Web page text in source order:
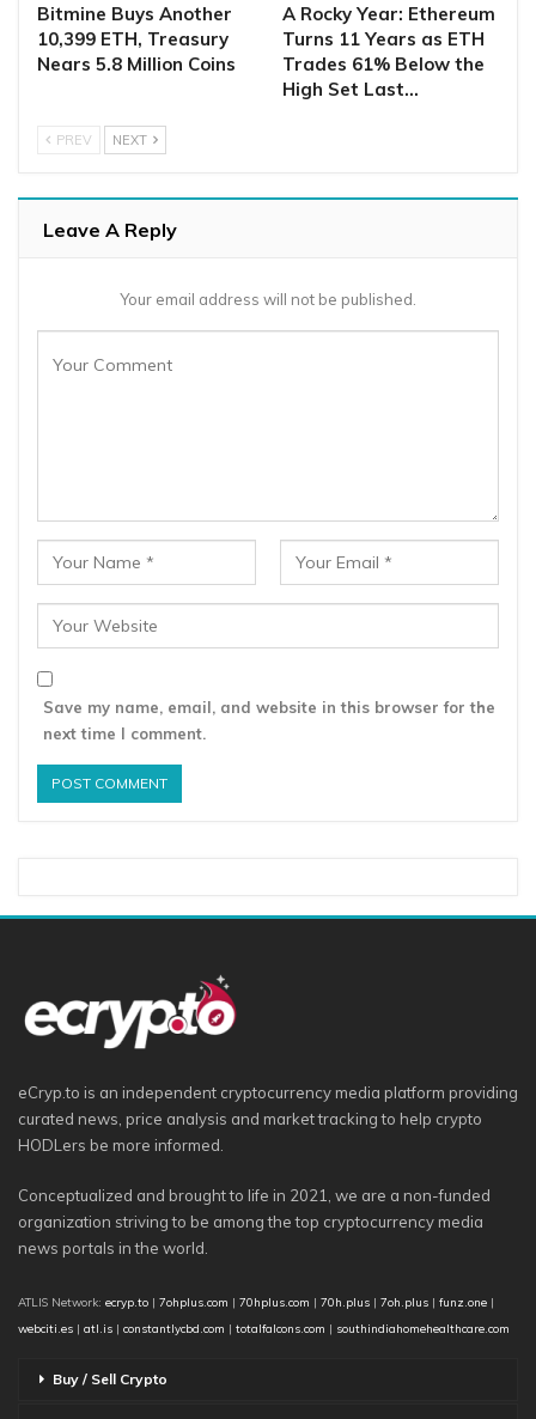
Bitmine Buys Another
10,399 ETH, Treasury
Nears 5.8 Million Coins
A Rocky Year: Ethereum
Turns 11 Years as ETH
Trades 61% Below the
High Set Last…
PREV NEXT
Leave A Reply
Your email address will not be published.
Save my name, email, and website in this browser for the
next time I comment.
eCryp.to is an independent cryptocurrency media platform providing
curated news, price analysis and market tracking to help crypto
HODLers be more informed.
Conceptualized and brought to life in 2021, we are a non-funded
organization striving to be among the top cryptocurrency media
news portals in the world.
ATLIS Network: ecryp.to | 7ohplus.com | 70hplus.com | 70h.plus | 7oh.plus | funz.one |
webciti.es | atl.is | constantlycbd.com | totalfalcons.com | southindiahomehealthcare.com
Buy / Sell Crypto